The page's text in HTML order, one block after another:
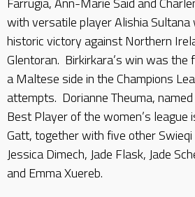
with versatile player Alishia
historic victory against Northern
Glentoran. Birkirkara’s win was the
a Maltese side in the Champions
attempts. Dorianne Theuma,
Best Player of the women’s league
Gatt, together with five other
Jessica Dimech, Jade Flask, Jade
and Emma Xuereb.